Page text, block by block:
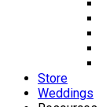
Store
Weddings